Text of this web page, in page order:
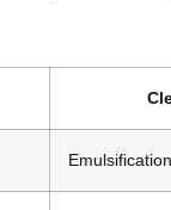
Emulsification